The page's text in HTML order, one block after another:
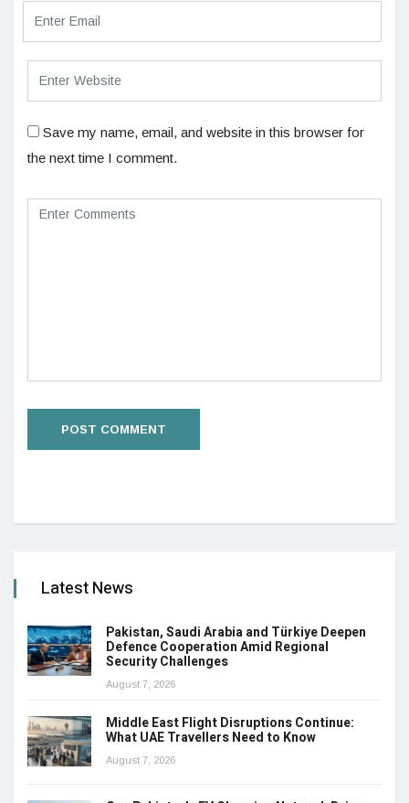
Save my name, email, and website in this browser for
the next time I comment.
Latest News
Pakistan, Saudi Arabia and Türkiye Deepen
Defence Cooperation Amid Regional
Security Challenges
August 7, 2026
Middle East Flight Disruptions Continue:
What UAE Travellers Need to Know
August 7, 2026